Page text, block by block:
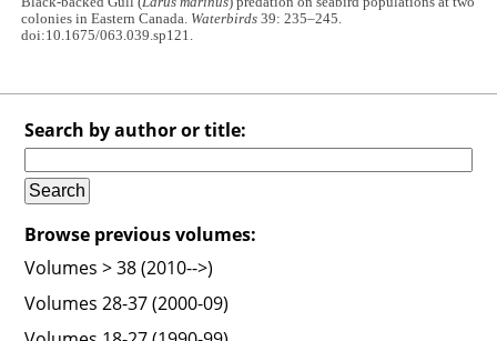
colonies in Eastern Canada. Waterbirds 39: 235–245.
doi:10.1675/063.039.sp121.
Search by author or title:
Browse previous volumes:
Volumes > 38 (2010-->)
Volumes 28-37 (2000-09)